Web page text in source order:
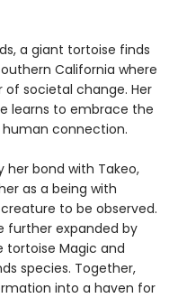
a giant tortoise finds
California where
societal change. Her
learns to embrace the
connection.
her bond with Takeo,
as a being with
to be observed.
further expanded by
tortoise Magic and
species. Together,
into a haven for